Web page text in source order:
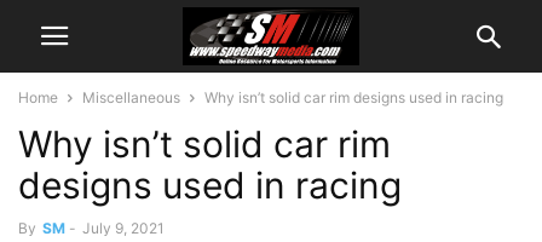
Home Miscellaneous Why isn’t solid car rim designs used in racing
Why isn’t solid car rim
designs used in racing
By SM - July 9, 2021